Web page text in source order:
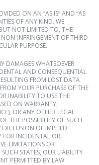
ON AN “AS IS” AND “AS
OF ANY KIND. WE
NOT LIMITED TO, THE
INFRINGEMENT OF THIRD
PURPOSE.
DAMAGES WHATSOEVER
AND CONSEQUENTIAL
FROM LOST DATA
YOUR PURCHASE OF THE
INABILITY TO USE THE
ON WARRANTY,
OR ANY OTHER LEGAL
THE POSSIBILITY OF SUCH
OF IMPLIED
FOR INCIDENTAL OR
LIMITATIONS OR
STATES, OUR LIABILITY
PERMITTED BY LAW.